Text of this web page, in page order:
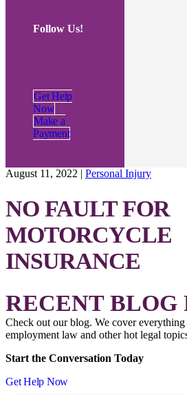
Follow Us!
Get Help
Now
Make a
Payment
August 11, 2022 | Personal Injury
NO FAULT FOR
MOTORCYCLE
INSURANCE
RECENT BLOG
Check out our blog. We cover
employment law and other hot legal
Start the Conversation Today
Get Help Now